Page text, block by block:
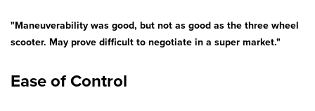
"Maneuverability was good, but not as good as the three wheel
scooter. May prove difficult to negotiate in a super market."
Ease of Control